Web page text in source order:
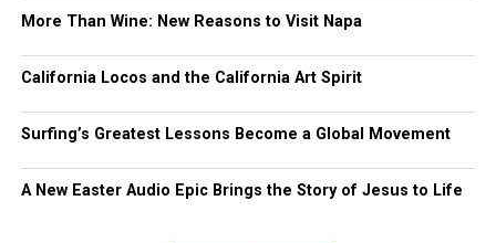
More Than Wine: New Reasons to Visit Napa
California Locos and the California Art Spirit
Surfing’s Greatest Lessons Become a Global Movement
A New Easter Audio Epic Brings the Story of Jesus to Life